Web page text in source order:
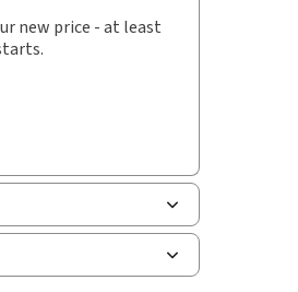
new price - at least